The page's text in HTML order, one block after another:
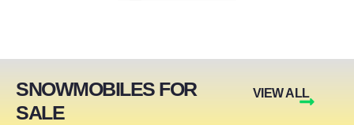
SNOWMOBILES FOR
SALE
VIEW ALL